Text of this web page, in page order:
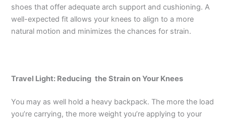
shoes that offer adequate arch support and cushioning. A
well-expected fit allows your knees to align to a more
natural motion and minimizes the chances for strain.
Travel Light: Reducing the Strain on Your Knees
You may as well hold a heavy backpack. The more the load
you’re carrying, the more weight you’re applying to your